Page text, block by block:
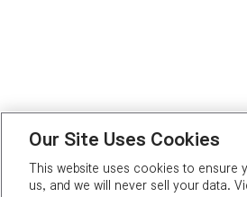
Our Site Uses Cookies
This website uses cookies to
us, and we will never sell your data.